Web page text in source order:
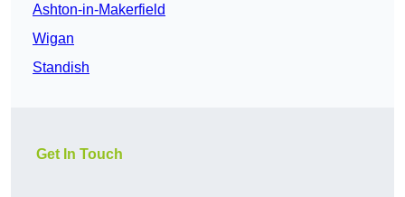
Ashton-in-Makerfield
Wigan
Standish
Get In Touch